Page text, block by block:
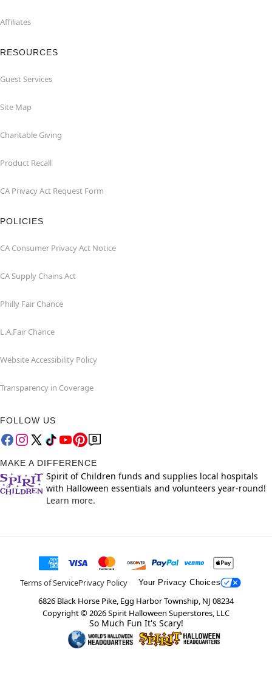
Affiliates
RESOURCES
Guest Services
Site Map
Charitable Giving
Product Recall
CA Privacy Act Request Form
POLICIES
CA Consumer Privacy Act Notice
CA Supply Chains Act
Philly Fair Chance
L.A.Fair Chance
Website Accessibility Policy
Transparency in Coverage
FOLLOW US
MAKE A DIFFERENCE
Spirit of Children funds and supplies local hospitals
with Halloween essentials and volunteers year-round!
Learn more.
Terms of ServicePrivacy Policy Your Privacy Choices
6826 Black Horse Pike, Egg Harbor Township, NJ 08234
Copyright ©2026Spirit Halloween Superstores, LLC
So Much Fun It's Scary!